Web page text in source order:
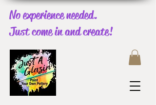
No experience needed.
Just come in and create!